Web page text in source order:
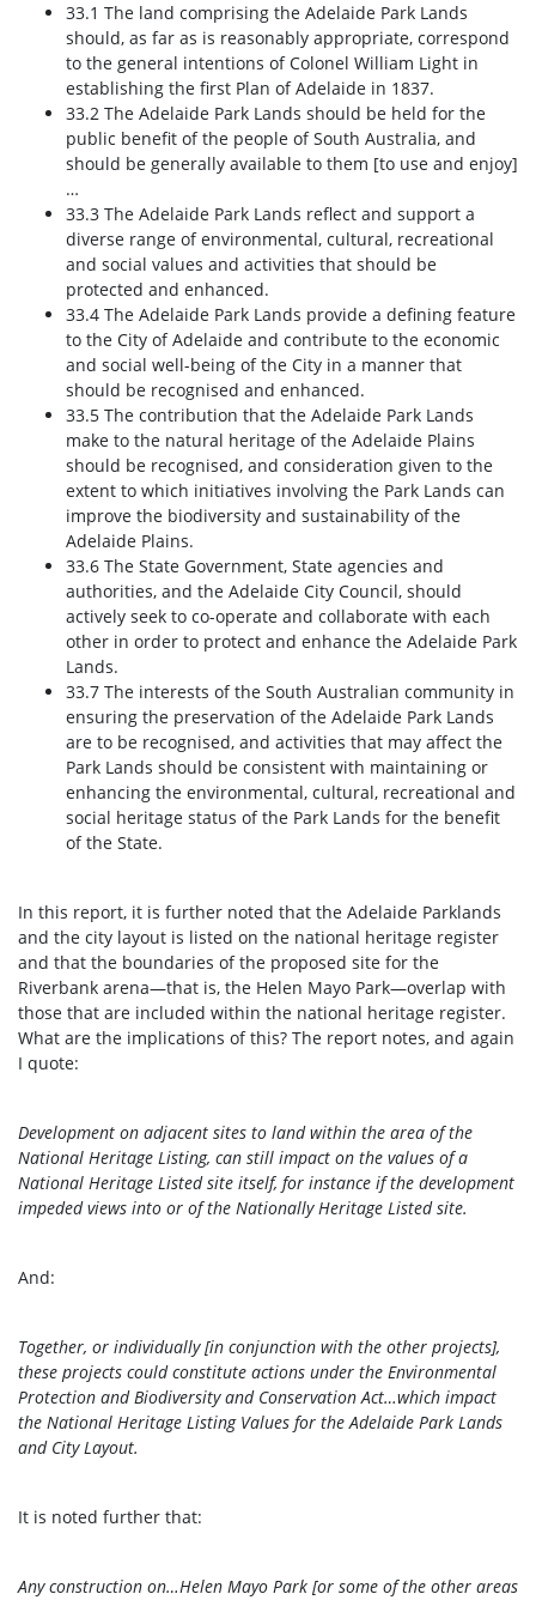
33.1 The land comprising the Adelaide Park Lands
should, as far as is reasonably appropriate, correspond
to the general intentions of Colonel William Light in
establishing the first Plan of Adelaide in 1837.
33.2 The Adelaide Park Lands should be held for the
public benefit of the people of South Australia, and
should be generally available to them [to use and enjoy]
…
33.3 The Adelaide Park Lands reflect and support a
diverse range of environmental, cultural, recreational
and social values and activities that should be
protected and enhanced.
33.4 The Adelaide Park Lands provide a defining feature
to the City of Adelaide and contribute to the economic
and social well-being of the City in a manner that
should be recognised and enhanced.
33.5 The contribution that the Adelaide Park Lands
make to the natural heritage of the Adelaide Plains
should be recognised, and consideration given to the
extent to which initiatives involving the Park Lands can
improve the biodiversity and sustainability of the
Adelaide Plains.
33.6 The State Government, State agencies and
authorities, and the Adelaide City Council, should
actively seek to co-operate and collaborate with each
other in order to protect and enhance the Adelaide Park
Lands.
33.7 The interests of the South Australian community in
ensuring the preservation of the Adelaide Park Lands
are to be recognised, and activities that may affect the
Park Lands should be consistent with maintaining or
enhancing the environmental, cultural, recreational and
social heritage status of the Park Lands for the benefit
of the State.
In this report, it is further noted that the Adelaide Parklands
and the city layout is listed on the national heritage register
and that the boundaries of the proposed site for the
Riverbank arena—that is, the Helen Mayo Park—overlap with
those that are included within the national heritage register.
What are the implications of this? The report notes, and again
I quote:
Development on adjacent sites to land within the area of the
National Heritage Listing, can still impact on the values of a
National Heritage Listed site itself, for instance if the development
impeded views into or of the Nationally Heritage Listed site.
And:
Together, or individually [in conjunction with the other projects],
these projects could constitute actions under the Environmental
Protection and Biodiversity and Conservation Act…which impact
the National Heritage Listing Values for the Adelaide Park Lands
and City Layout.
It is noted further that:
Any construction on…Helen Mayo Park [or some of the other areas